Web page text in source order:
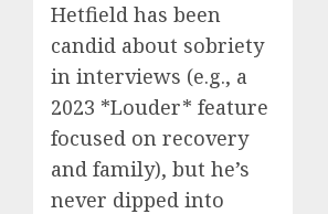
Hetfield has been
candid about sobriety
in interviews (e.g., a
2023 *Louder* feature
focused on recovery
and family), but he’s
never dipped into